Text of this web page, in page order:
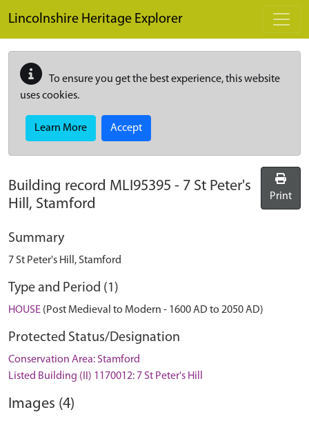
Lincolnshire Heritage Explorer
To ensure you get the best experience, this website
uses cookies.
Learn More Accept
Building record MLI95395 - 7 St Peter's
Hill, Stamford
Print
Summary
7 St Peter's Hill, Stamford
Type and Period (1)
HOUSE (Post Medieval to Modern - 1600 AD to 2050 AD)
Protected Status/Designation
Conservation Area: Stamford
Listed Building (II) 1170012: 7 St Peter's Hill
Images (4)